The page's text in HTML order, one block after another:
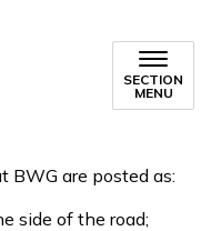
SECTION
MENU
BWG are posted as:
side of the road;